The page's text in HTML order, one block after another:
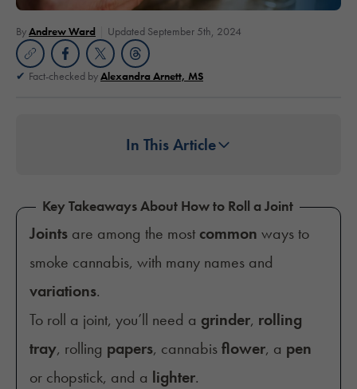
ByAndrew Ward Updated September 5th, 2024
Fact-checked byAlexandra Arnett, MS
In This Article
Key Takeaways About How to Roll a Joint
Joints are among the most common ways to
smoke cannabis, with many names and
variations.
To roll a joint, you’ll need a grinder, rolling
tray, rolling papers, cannabisflower, a pen
or chopstick, and a lighter.